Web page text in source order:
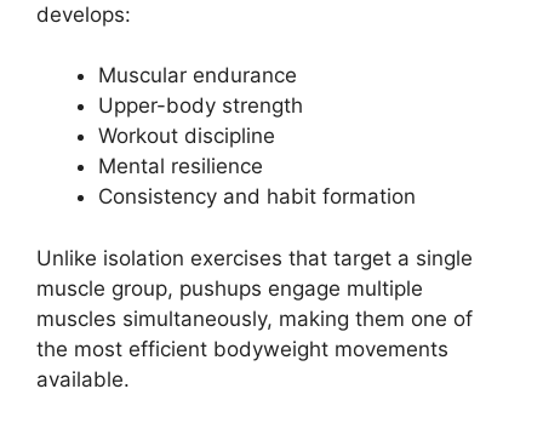
develops:
Muscular endurance
Upper-body strength
Workout discipline
Mental resilience
Consistency and habit formation
Unlike isolation exercises that target a single
muscle group, pushups engage multiple
muscles simultaneously, making them one of
the most efficient bodyweight movements
available.